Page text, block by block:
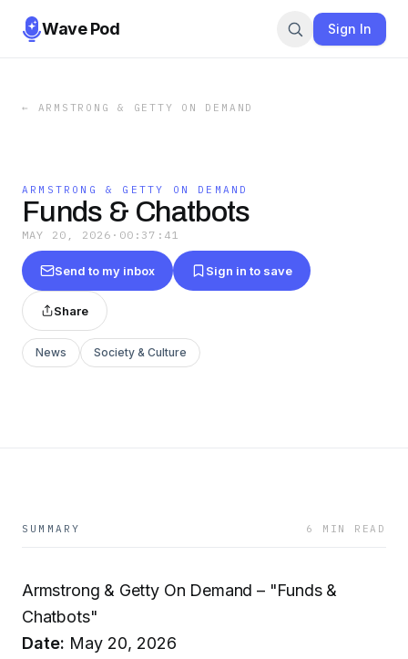
Wave Pod Sign In
← ARMSTRONG & GETTY ON DEMAND
ARMSTRONG & GETTY ON DEMAND
Funds & Chatbots
MAY 20, 2026 · 00:37:41
Send to my inbox Sign in to save
Share
News Society & Culture
SUMMARY 6 MIN READ
Armstrong & Getty On Demand – "Funds &
Chatbots"
Date: May 20, 2026